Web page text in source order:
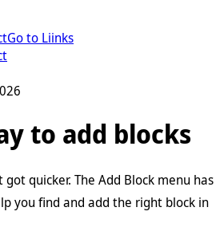
Go to Liinks
to add blocks
quicker. The Add Block menu has
you find and add the right block in